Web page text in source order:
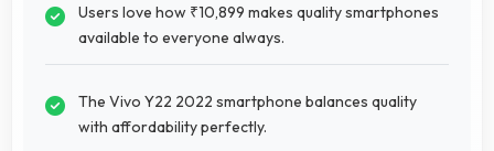
Users love how ₹10,899 makes quality smartphones
available to everyone always.
The Vivo Y22 2022 smartphone balances quality
with affordability perfectly.